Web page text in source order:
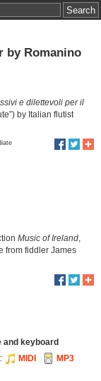
by Romanino
e dilettevoli per il
by Italian flutist
Music of Ireland
from fiddler James
and keyboard
MIDI
MP3